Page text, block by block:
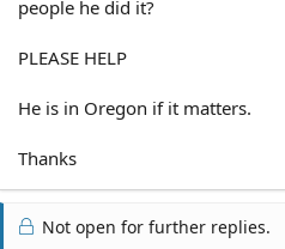
people he did it?
PLEASE HELP
He is in Oregon if it matters.
Thanks
Not open for further replies.